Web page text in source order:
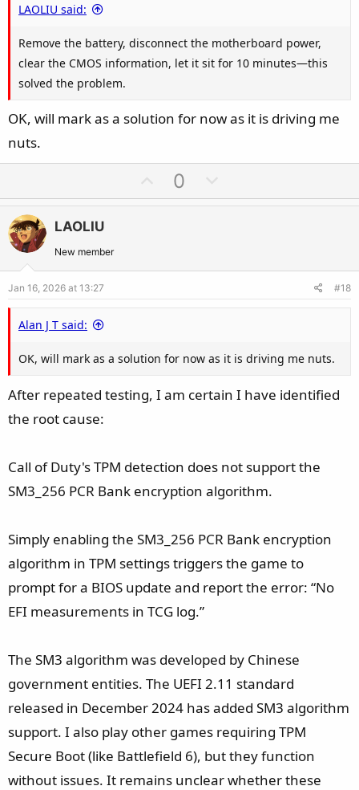
LAOLIU said:
Remove the battery, disconnect the motherboard power,
clear the CMOS information, let it sit for 10 minutes—this
solved the problem.
OK, will mark as a solution for now as it is driving me
nuts.
p
e
0
o
o
LAOLIU
New member
Jan 16, 2026 at 13:27 #18
Alan J T said:
OK, will mark as a solution for now as it is driving me nuts.
After repeated testing, I am certain I have identified
the root cause:
Call of Duty's TPM detection does not support the
SM3_256 PCR Bank encryption algorithm.
Simply enabling the SM3_256 PCR Bank encryption
algorithm in TPM settings triggers the game to
prompt for a BIOS update and report the error: “No
EFI measurements in TCG log.”
The SM3 algorithm was developed by Chinese
government entities. The UEFI 2.11 standard
released in December 2024 has added SM3 algorithm
support. I also play other games requiring TPM
Secure Boot (like Battlefield 6), but they function
without issues. It remains unclear whether these